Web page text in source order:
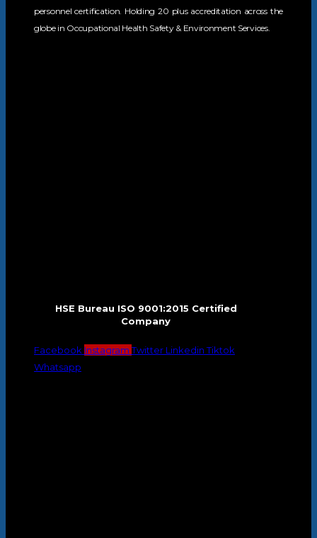
personnel certification. Holding 20 plus accreditation across the
globe in Occupational Health Safety & Environment Services.
HSE Bureau ISO 9001:2015 Certified
Company
Facebook Instagram Twitter Linkedin Tiktok
Whatsapp